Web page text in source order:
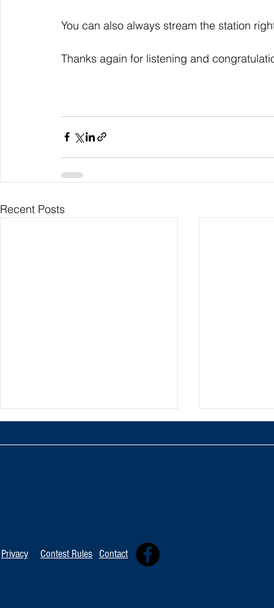
You can also always stream the station
Thanks again for listening and
Recent Posts
Privacy Contest Rules Contact